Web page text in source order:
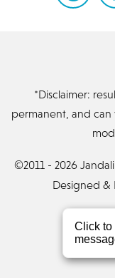
*Disclaimer:
permanent, and can
©2011 - 2026
Designed